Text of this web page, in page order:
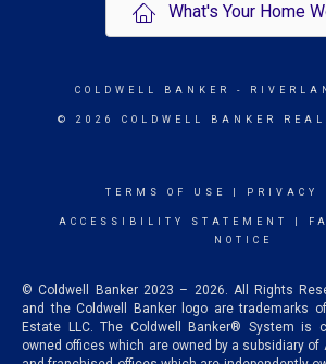
What's Your Home
COLDWELL BANKER -
© 2026 COLDWELL BANKER REAL
TERMS OF USE PRIVACY
ACCESSIBILITY STATEMENT
NOTICE
© Coldwell Banker 2023 – 2026. All Rights
and the Coldwell Banker logo are trademarks
Estate LLC. The Coldwell Banker® System is
owned offices which are owned by a subsidiary of